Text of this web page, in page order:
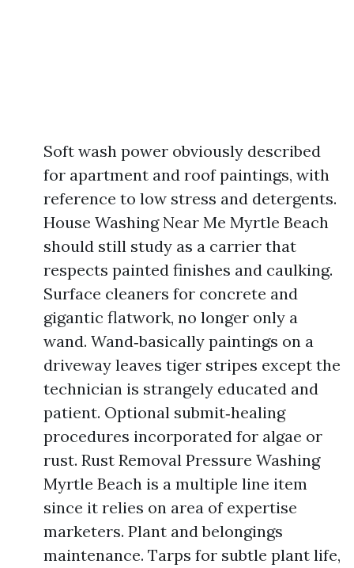
Soft wash power obviously described
for apartment and roof paintings, with
reference to low stress and detergents.
House Washing Near Me Myrtle Beach
should still study as a carrier that
respects painted finishes and caulking.
Surface cleaners for concrete and
gigantic flatwork, no longer only a
wand. Wand‑basically paintings on a
driveway leaves tiger stripes except the
technician is strangely educated and
patient. Optional submit‑healing
procedures incorporated for algae or
rust. Rust Removal Pressure Washing
Myrtle Beach is a multiple line item
since it relies on area of expertise
marketers. Plant and belongings
maintenance. Tarps for subtle plant life,